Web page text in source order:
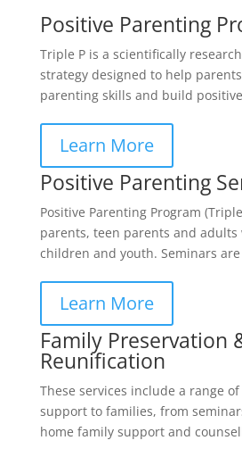
Positive Parenting
Triple P is a scientifically
strategy designed to help
parenting skills and build
Learn More
Positive Parenting
Positive Parenting Program
parents, teen parents and
children and youth. Seminars
Learn More
Family Preservation
Reunification
These services include a range
support to families, from
home family support and